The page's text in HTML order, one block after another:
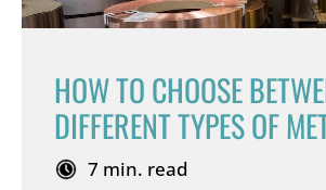
HOW TO CHOOSE
DIFFERENT TYPES OF
7 min. read